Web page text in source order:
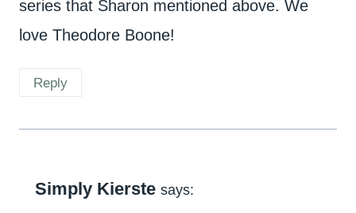
series that Sharon mentioned above. We
love Theodore Boone!
Reply
Simply Kierste says: